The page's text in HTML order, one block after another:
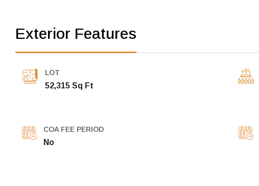
Exterior Features
LOT
52,315 Sq Ft
COA FEE PERIOD
No